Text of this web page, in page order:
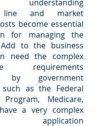
understanding
line and market
become essential
for managing the
Add to the business
need the complex
requirements
by government
such as the Federal
Program, Medicare,
a very complex
application